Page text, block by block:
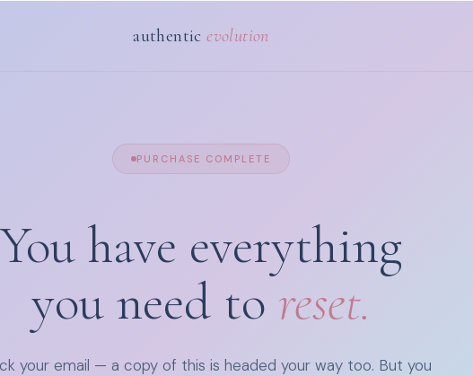
authenticevolution
PURCHASE COMPLETE
You have everything
you need to reset.
your email — a copy of this is headed your way too. But you